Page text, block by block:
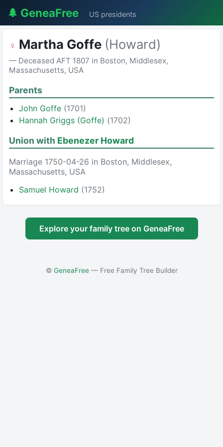
🌲 GeneaFree US presidents
♀ Martha Goffe (Howard)
— Deceased AFT 1807 in Boston, Middlesex,
Massachusetts, USA
Parents
John Goffe (1701)
Hannah Griggs (Goffe) (1702)
Union with Ebenezer Howard
Marriage 1750-04-26 in Boston, Middlesex,
Massachusetts, USA
Samuel Howard (1752)
Explore your family tree on GeneaFree
© GeneaFree— Free Family Tree Builder